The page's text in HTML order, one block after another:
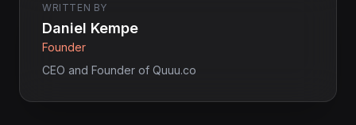
WRITTEN BY
Daniel Kempe
Founder
CEO and Founder of Quuu.co